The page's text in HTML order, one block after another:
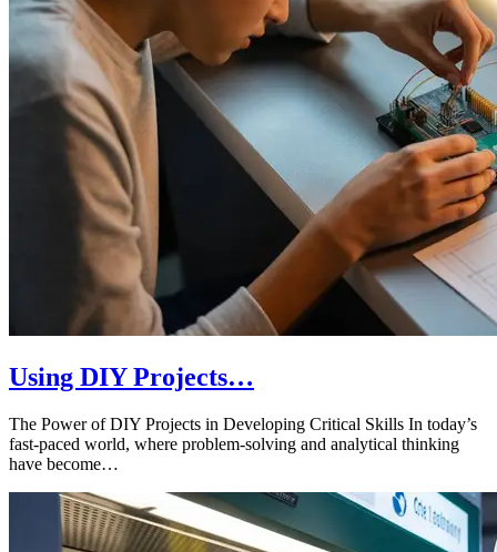
Using DIY Projects…
The Power of DIY Projects in Developing Critical Skills In today’s
fast-paced world, where problem-solving and analytical thinking
have become…